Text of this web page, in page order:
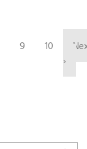
9 10
›